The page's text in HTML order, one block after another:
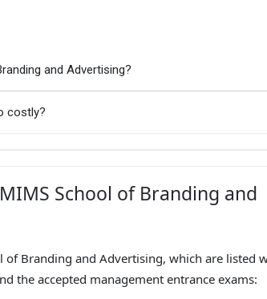
and Advertising?
costly?
School of Branding and
of Branding and Advertising, which are listed
the accepted management entrance exams: